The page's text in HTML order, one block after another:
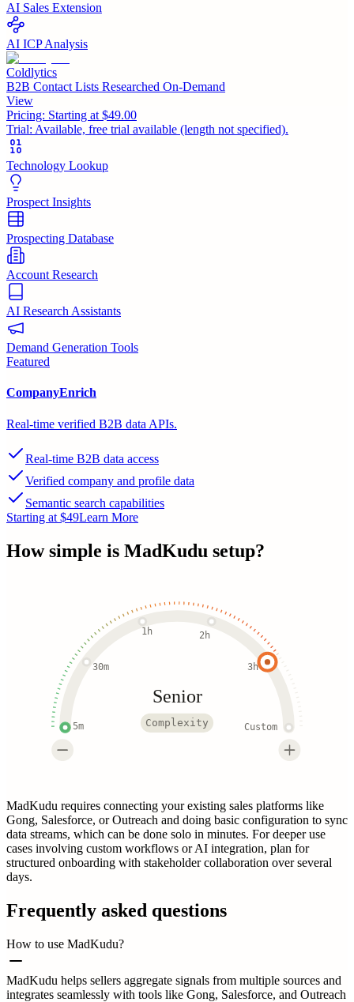
AI Sales Extension
AI ICP Analysis
Coldlytics
B2B Contact Lists Researched On-Demand
View
Pricing: Starting at $49.00
Trial: Available, free trial available (length not specified).
Technology Lookup
Prospect Insights
Prospecting Database
Account Research
AI Research Assistants
Demand Generation Tools
Featured
CompanyEnrich
Real-time verified B2B data APIs.
Real-time B2B data access
Verified company and profile data
Semantic search capabilities
Starting at $49Learn More
How simple is MadKudu setup?
5m
30m
1h 2h
3h
Custom
Senior
Complexity
MadKudu requires connecting your existing sales platforms like
Gong, Salesforce, or Outreach and doing basic configuration to sync
data streams, which can be done solo in minutes. For deeper use
cases involving custom workflows or AI integration, plan for
structured onboarding with stakeholder collaboration over several
days.
Frequently asked questions
How to use MadKudu?
MadKudu helps sellers aggregate signals from multiple sources and
integrates seamlessly with tools like Gong, Salesforce, and Outreach